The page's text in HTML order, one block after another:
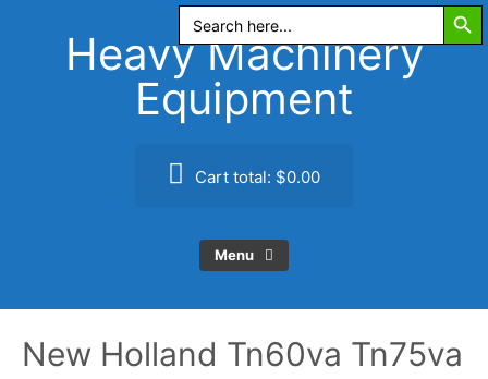
Search
for:
Heavy Machinery
Equipment
Cart total: $0.00
Menu
New Holland Tn60va Tn75va